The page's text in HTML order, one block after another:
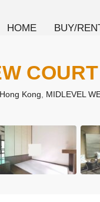
HOME BUY/
COURT
Hong Kong MIDLEVEL